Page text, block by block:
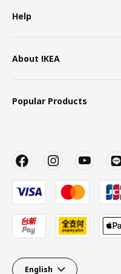
Help
About IKEA
Popular Products
English